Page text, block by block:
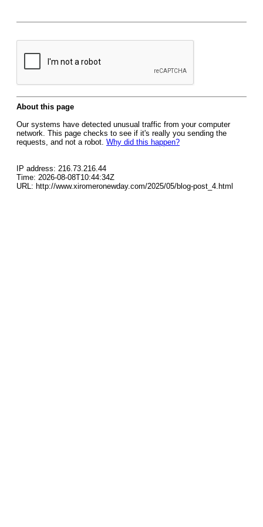
About this page
Our systems have detected unusual traffic from your computer
network. This page checks to see if it's really you sending the
requests, and not a robot. Why did this happen?
IP address: 216.73.216.44
Time: 2026-08-08T10:44:34Z
URL: http://www.xiromeronewday.com/2025/05/blog-post_4.html